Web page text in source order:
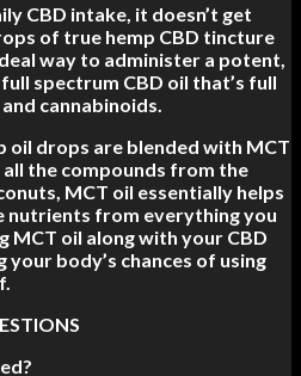
CBD intake, it doesn’t get
of true hemp CBD tincture
way to administer a potent,
spectrum CBD oil that’s full
cannabinoids.
oil drops are blended with MCT
the compounds from the
MCT oil essentially helps
nutrients from everything you
MCT oil along with your CBD
body’s chances of using